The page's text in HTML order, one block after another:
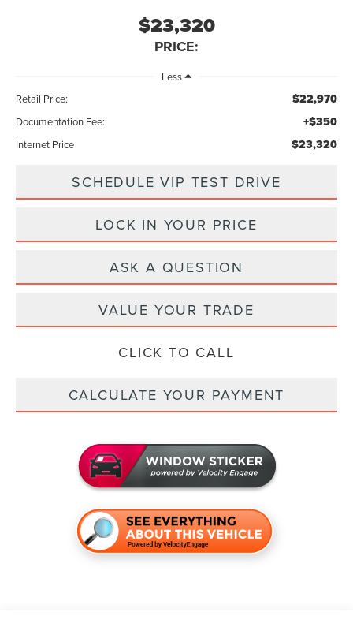
$23,320
PRICE:
Less
Retail Price:
$22,970
Documentation Fee: +$350
Internet Price $23,320
SCHEDULE VIP TEST DRIVE
LOCK IN YOUR PRICE
ASK A QUESTION
VALUE YOUR TRADE
CLICK TO CALL
CALCULATE YOUR PAYMENT